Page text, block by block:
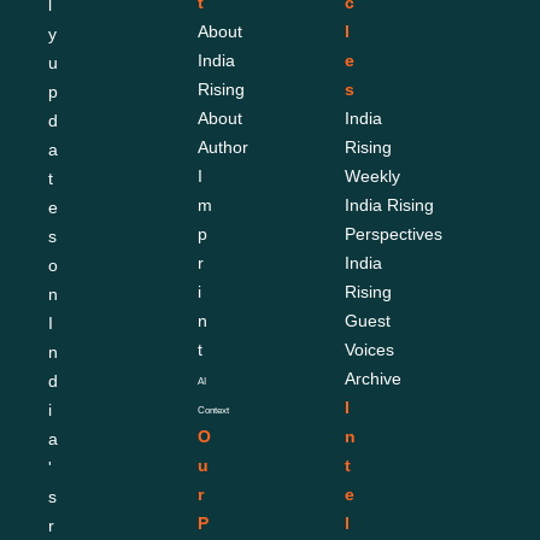
l
y
u
p
d
a
t
e
s
o
n
I
n
d
i
a
'
s
r
About
India
Rising
About
Author
I
m
p
r
i
n
t
AI
Context
O
u
r
P
l
e
s
India
Rising
Weekly
India Rising
Perspectives
India
Rising
Guest
Voices
Archive
I
n
t
e
l